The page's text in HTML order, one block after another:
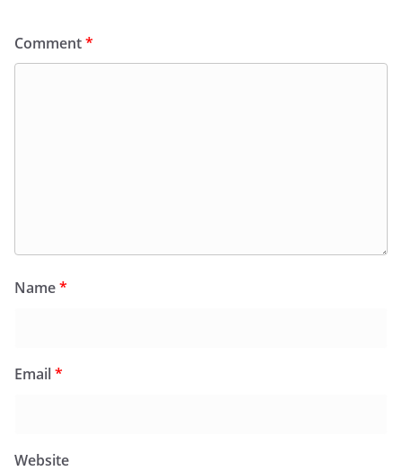
Comment*
Name*
Email*
Website